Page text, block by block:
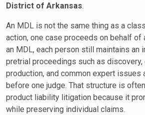
District of Arkansas.
An MDL is not the same thing as a
action, one case proceeds on behalf of
an MDL, each person still maintains an
pretrial proceedings such as discovery,
production, and common expert issues
before one judge. That structure is
product liability litigation because it
while preserving individual claims.